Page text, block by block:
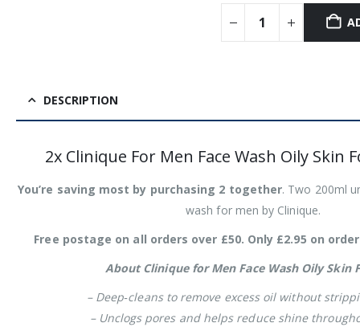
DESCRIPTION
2x Clinique For Men Face Wash Oily Skin
You’re saving most by purchasing 2 together. Two 200ml
wash for men by Clinique.
Free postage on all orders over £50. Only £2.95 on
About Clinique for Men Face Wash Oily Skin
– Deep‑cleans to remove excess oil without
– Unclogs pores and helps reduce shine